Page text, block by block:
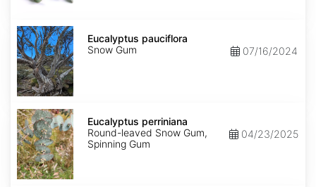
Eucalyptus
pauciflora
Eucalyptus pauciflora
Snow Gum
07/16/2024
Eucalyptus
perriniana
Eucalyptus perriniana
Round-leaved Snow Gum,
Spinning Gum
04/23/2025